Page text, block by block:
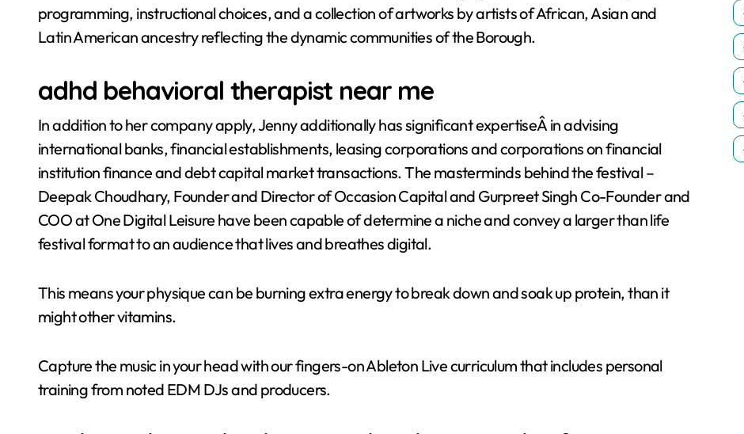
programming, instructional choices, and a collection of artworks by artists of African, Asian and
Latin American ancestry reflecting the dynamic communities of the Borough.
adhd behavioral therapist near me
In addition to her company apply, Jenny additionally has significant expertiseÂ in advising
international banks, financial establishments, leasing corporations and corporations on financial
institution finance and debt capital market transactions. The masterminds behind the festival –
Deepak Choudhary, Founder and Director of Occasion Capital and Gurpreet Singh Co-Founder and
COO at One Digital Leisure have been capable of determine a niche and convey a larger than life
festival format to an audience that lives and breathes digital.
This means your physique can be burning extra energy to break down and soak up protein, than it
might other vitamins.
Capture the music in your head with our fingers-on Ableton Live curriculum that includes personal
training from noted EDM DJs and producers.